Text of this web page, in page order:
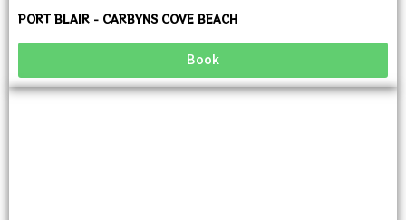
PORT BLAIR - CARBYNS COVE BEACH
Book